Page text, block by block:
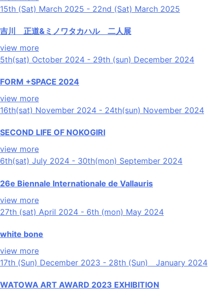
15th (Sat) March 2025 - 22nd (Sat) March 2025
吉川 正道&ミノワタカハル 二人展
view more
5th(sat) October 2024 - 29th (sun) December 2024
FORM +SPACE 2024
view more
16th(sat) November 2024 - 24th(sun) November 2024
SECOND LIFE OF NOKOGIRI
view more
6th(sat) July 2024 - 30th(mon) September 2024
26e Biennale Internationale de Vallauris
view more
27th (sat) April 2024 - 6th (mon) May 2024
white bone
view more
17th (Sun) December 2023 - 28th (Sun) January 2024
WATOWA ART AWARD 2023 EXHIBITION